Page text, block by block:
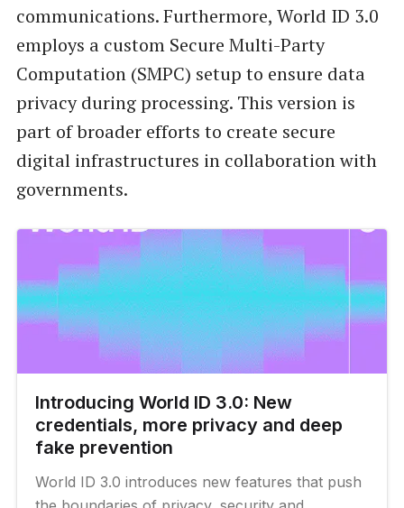
communications. Furthermore, World ID 3.0
employs a custom Secure Multi-Party
Computation (SMPC) setup to ensure data
privacy during processing. This version is
part of broader efforts to create secure
digital infrastructures in collaboration with
governments.
Introducing World ID 3.0: New
credentials, more privacy and deep
fake prevention
World ID 3.0 introduces new features that push